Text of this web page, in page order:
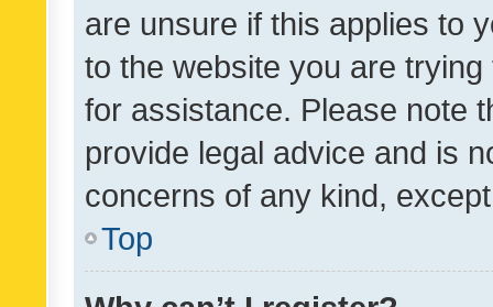
are unsure if this applies to
to the website you are
for assistance. Please note
provide legal advice and is
concerns of any kind,
Top